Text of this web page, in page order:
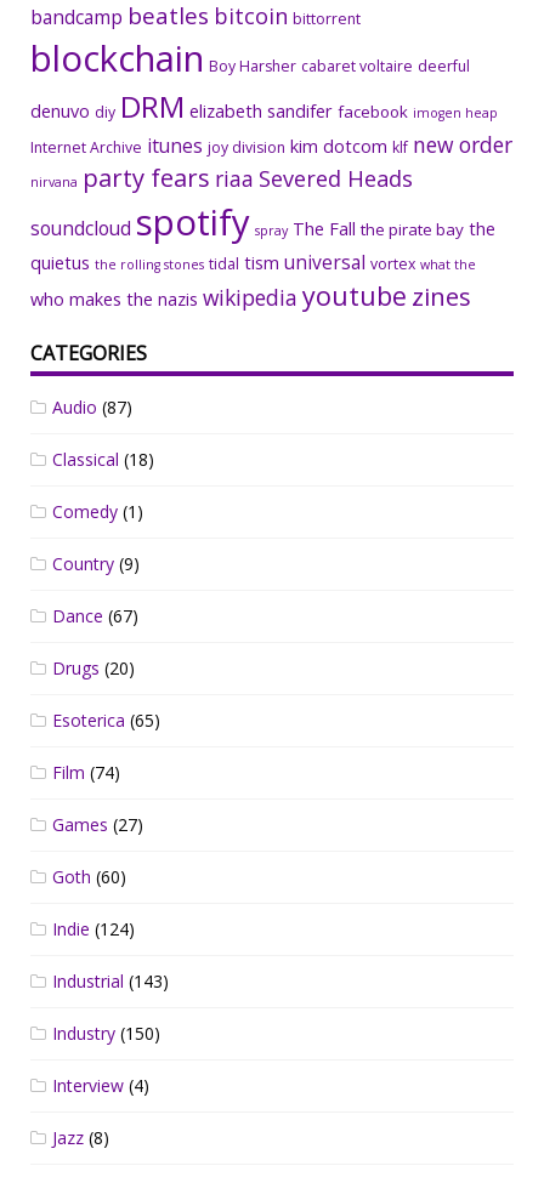
bandcamp beatles bitcoin bittorrent
blockchain Boy Harsher cabaret voltaire deerful
denuvo diy DRM elizabeth sandifer facebook imogen heap
Internet Archive itunes joy division kim dotcom klf new order
nirvana party fears riaa Severed Heads
soundcloud spotify spray The Fall the pirate bay the
quietus the rolling stones tidal tism universal vortex what the
who makes the nazis wikipedia youtube zines
CATEGORIES
Audio (87)
Classical (18)
Comedy (1)
Country (9)
Dance (67)
Drugs (20)
Esoterica (65)
Film (74)
Games (27)
Goth (60)
Indie (124)
Industrial (143)
Industry (150)
Interview (4)
Jazz (8)